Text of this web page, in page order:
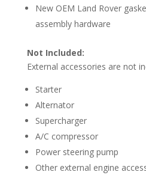
New OEM Land Rover
assembly hardware
Not Included:
External accessories are not
Starter
Alternator
Supercharger
A/C compressor
Power steering pump
Other external engine